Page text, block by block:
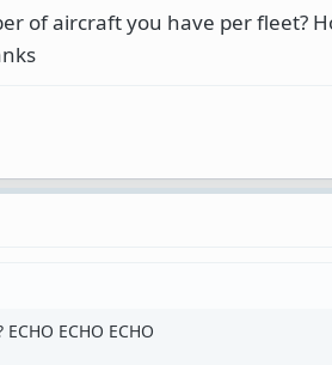
of aircraft you have per fleet?
ECHO ECHO